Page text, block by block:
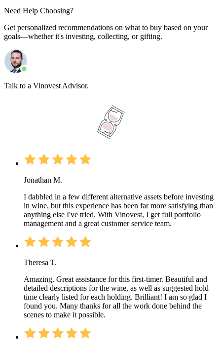
Need Help Choosing?
Get personalized recommendations on what to buy based on your
goals—whether it's investing, collecting, or gifting.
Talk to a Vinovest Advisor.
Jonathan M.
I dabbled in a few different alternative assets before investing
in wine, but this experience has been far more satisfying than
anything else I've tried. With Vinovest, I get full portfolio
management and a great customer service team.
Theresa T.
Amazing. Great assistance for this first-timer. Beautiful and
detailed descriptions for the wine, as well as suggested hold
time clearly listed for each holding. Brilliant! I am so glad I
found you. Many thanks for all the work done behind the
scenes to make it possible.